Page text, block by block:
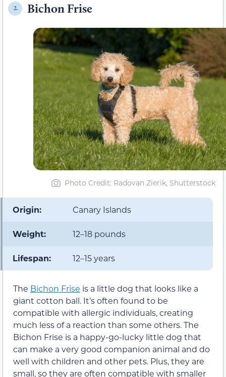
2. Bichon Frise
Photo Credit: Radovan Zierik, Shutterstock
Origin: Canary Islands
Weight: 12–18 pounds
Lifespan: 12–15 years
The Bichon Frise is a little dog that looks like a
giant cotton ball. It’s often found to be
compatible with allergic individuals, creating
much less of a reaction than some others. The
Bichon Frise is a happy-go-lucky little dog that
can make a very good companion animal and do
well with children and other pets. Plus, they are
small, so they are often compatible with smaller